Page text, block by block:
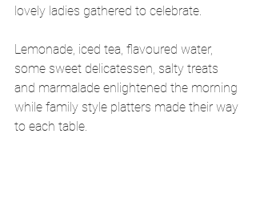
lovely ladies gathered to celebrate.
Lemonade, iced tea, flavoured water,
some sweet delicatessen, salty treats
and marmalade enlightened the morning
while family style platters made their way
to each table.